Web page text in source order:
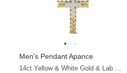
Men's Pendant Apance
14ct Yellow & White Gold & Lab Grown Diamond